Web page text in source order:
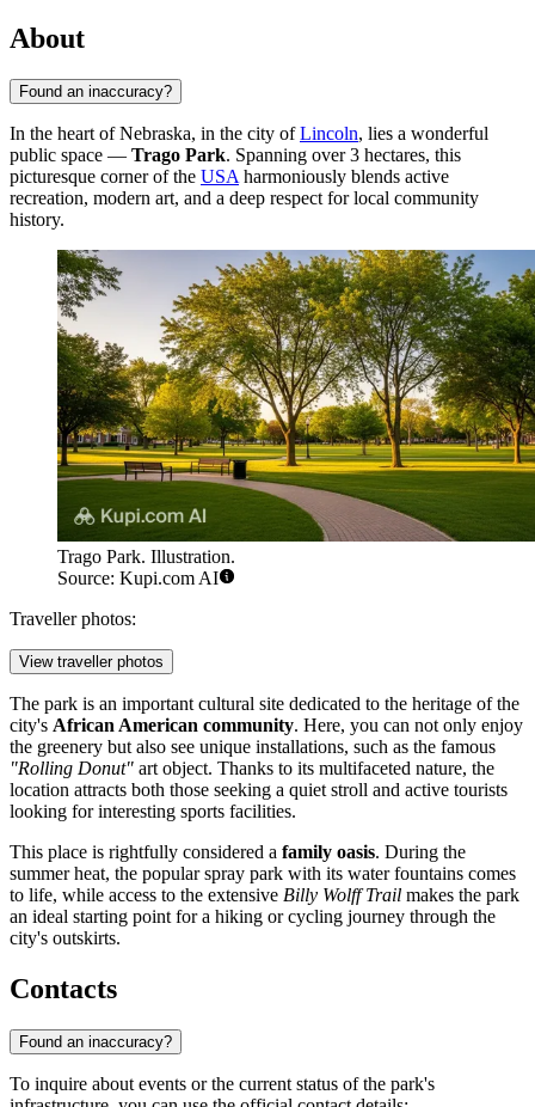
About
Found an inaccuracy?
In the heart of Nebraska, in the city ofLincoln, lies a wonderful
public space — Trago Park. Spanning over 3 hectares, this
picturesque corner of the USA harmoniously blends active
recreation, modern art, and a deep respect for local community
history.
Trago Park. Illustration.
Source: Kupi.com AI
Traveller photos:
View traveller photos
The park is an important cultural site dedicated to the heritage of the
city's African American community. Here, you can not only enjoy
the greenery but also see unique installations, such as the famous
"Rolling Donut" art object. Thanks to its multifaceted nature, the
location attracts both those seeking a quiet stroll and active tourists
looking for interesting sports facilities.
This place is rightfully considered a family oasis. During the
summer heat, the popular spray park with its water fountains comes
to life, while access to the extensive Billy Wolff Trail makes the park
an ideal starting point for a hiking or cycling journey through the
city's outskirts.
Contacts
Found an inaccuracy?
To inquire about events or the current status of the park's